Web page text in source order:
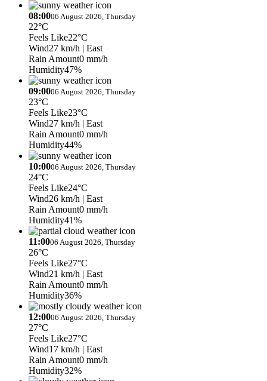
08:0006 August 2026, Thursday
22°C
Feels Like22°C
Wind27 km/h | East
Rain Amount0 mm/h
Humidity47%
09:0006 August 2026, Thursday
23°C
Feels Like23°C
Wind27 km/h | East
Rain Amount0 mm/h
Humidity44%
10:0006 August 2026, Thursday
24°C
Feels Like24°C
Wind26 km/h | East
Rain Amount0 mm/h
Humidity41%
11:0006 August 2026, Thursday
26°C
Feels Like27°C
Wind21 km/h | East
Rain Amount0 mm/h
Humidity36%
12:0006 August 2026, Thursday
27°C
Feels Like27°C
Wind17 km/h | East
Rain Amount0 mm/h
Humidity32%